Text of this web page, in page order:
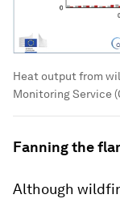
Heat output from
Monitoring Service
Fanning the
Although